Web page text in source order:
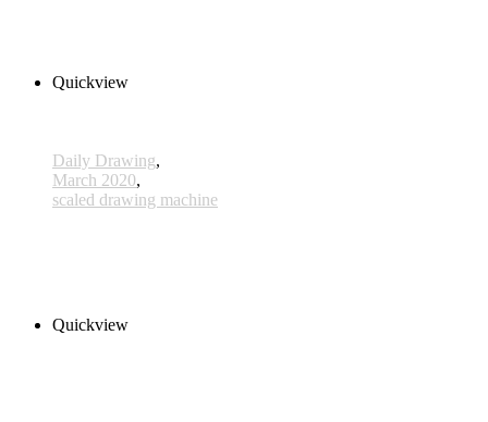
Quickview
Daily Drawing,
March 2020,
scaled drawing machine
Quickview